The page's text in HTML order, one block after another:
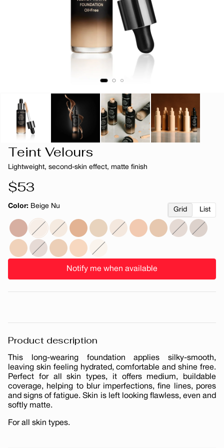
Teint Velours
Lightweight, second-skin effect, matte finish
Regular
price
$53
Color: Beige Nu
Grid List
Notify me when available
Product description
This long-wearing foundation applies silky-smooth,
leaving skin feeling hydrated, comfortable and shine free.
Perfect for all skin types, it offers medium, buildable
coverage, helping to blur imperfections, fine lines, pores
and signs of fatigue. Skin is left looking flawless, even and
softly matte.
For all skin types.